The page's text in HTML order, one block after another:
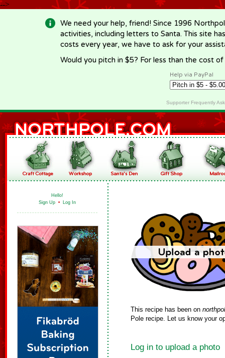
-->
We need your help, friend! Since 1996
activities, including letters to Santa. This site
costs every year, we have to ask for your
Would you pitch in $5? For less than the cost
Help via PayPal
Supporter Frequently
Hello!
Sign Up • Log In
This recipe has been on
Pole recipe. Let us know your
Log in to upload a photo